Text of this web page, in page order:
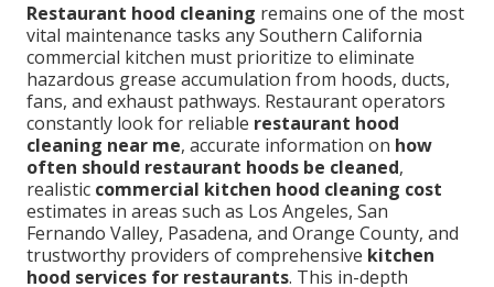
Restaurant hood cleaning remains one of the most
vital maintenance tasks any Southern California
commercial kitchen must prioritize to eliminate
hazardous grease accumulation from hoods, ducts,
fans, and exhaust pathways. Restaurant operators
constantly look for reliable restaurant hood
cleaning near me, accurate information on how
often should restaurant hoods be cleaned,
realistic commercial kitchen hood cleaning cost
estimates in areas such as Los Angeles, San
Fernando Valley, Pasadena, and Orange County, and
trustworthy providers of comprehensive kitchen
hood services for restaurants. This in-depth